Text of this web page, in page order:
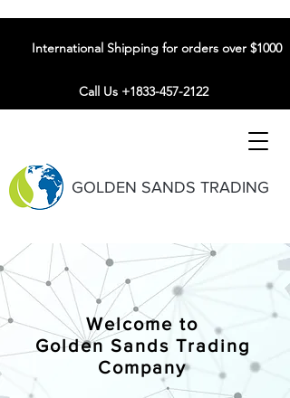
GOLDEN SANDS TRADING
International Shipping for orders over $1000
Call Us +1833-457-2122
Welcome to
Golden Sands Trading
Company